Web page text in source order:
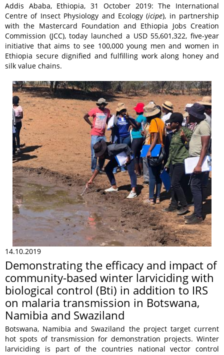
Addis Ababa, Ethiopia, 31 October 2019: The International
Centre of Insect Physiology and Ecology (icipe), in partnership
with the Mastercard Foundation and Ethiopia Jobs Creation
Commission (JCC), today launched a USD 55,601,322, five-year
initiative that aims to see 100,000 young men and women in
Ethiopia secure dignified and fulfilling work along honey and
silk value chains.
14.10.2019
Demonstrating the efficacy and impact of
community-based winter larviciding with
biological control (Bti) in addition to IRS
on malaria transmission in Botswana,
Namibia and Swaziland
Botswana, Namibia and Swaziland the project target current
hot spots of transmission for demonstration projects. Winter
larviciding is part of the countries national vector control